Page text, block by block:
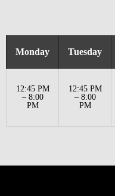
Monday Tuesday
12:45 PM
– 8:00
PM
12:45 PM
– 8:00
PM